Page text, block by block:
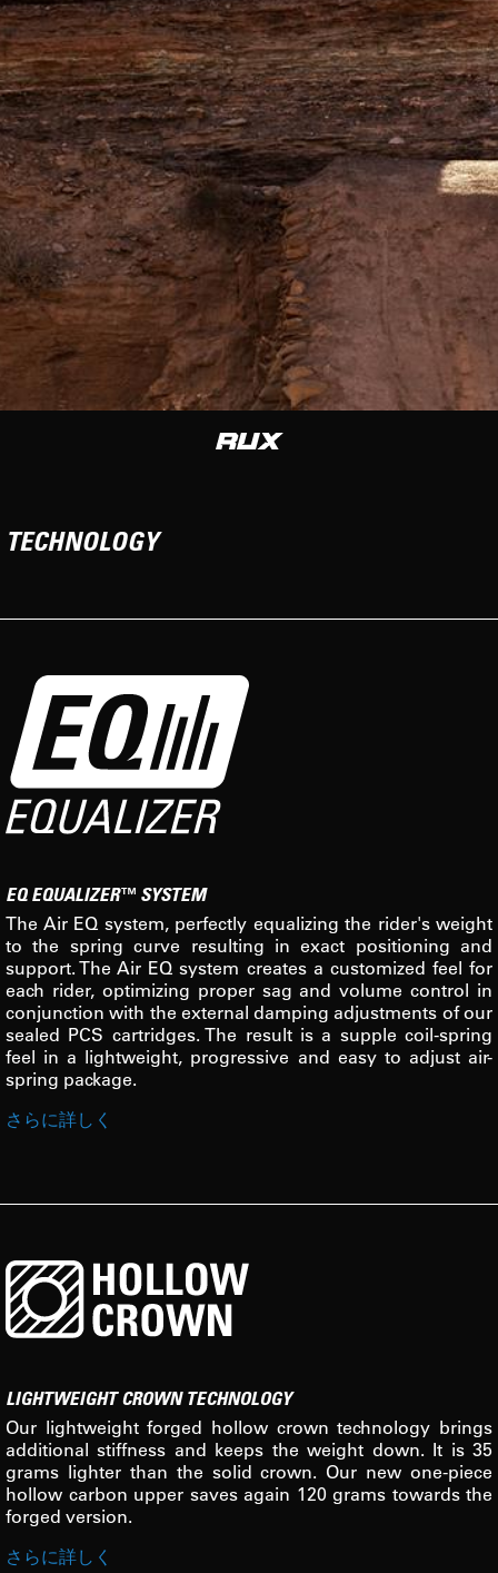
TECHNOLOGY
EQ EQUALIZER™ SYSTEM
The Air EQ system, perfectly equalizing the rider's weight
to the spring curve resulting in exact positioning and
support. The Air EQ system creates a customized feel for
each rider, optimizing proper sag and volume control in
conjunction with the external damping adjustments of our
sealed PCS cartridges. The result is a supple coil-spring
feel in a lightweight, progressive and easy to adjust air-
spring package.
さらに詳しく
LIGHTWEIGHT CROWN TECHNOLOGY
Our lightweight forged hollow crown technology brings
additional stiffness and keeps the weight down. It is 35
grams lighter than the solid crown. Our new one-piece
hollow carbon upper saves again 120 grams towards the
forged version.
さらに詳しく